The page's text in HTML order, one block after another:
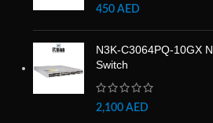
450 AED
N3K-C3064PQ-10GX
Switch
2,100 AED